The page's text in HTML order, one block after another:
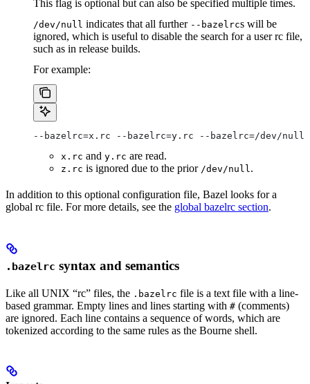
This flag is optional but can also be specified multiple times.
/dev/null indicates that all further --bazelrcs will be
ignored, which is useful to disable the search for a user rc file,
such as in release builds.
For example:
--bazelrc=x.rc --bazelrc=y.rc --bazelrc=/dev/null
x.rc and y.rc are read.
z.rc is ignored due to the prior /dev/null.
In addition to this optional configuration file, Bazel looks for a
global rc file. For more details, see the global bazelrc section.
.bazelrc syntax and semantics
Like all UNIX “rc” files, the .bazelrc file is a text file with a line-
based grammar. Empty lines and lines starting with # (comments)
are ignored. Each line contains a sequence of words, which are
tokenized according to the same rules as the Bourne shell.